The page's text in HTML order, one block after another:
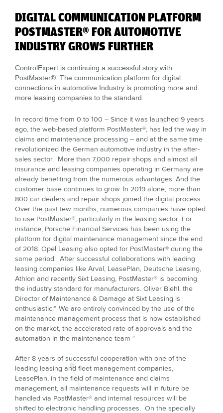
DIGITAL COMMUNICATION PLATFORM
POSTMASTER® FOR AUTOMOTIVE
INDUSTRY GROWS FURTHER
ControlExpert is continuing a successful story with
PostMaster®. The communication platform for digital
connections in automotive Industry is promoting more and
more leasing companies to the standard.
In record time from 0 to 100 – Since it was launched 9 years
ago, the web-based platform PostMaster®, has led the way in
claims and maintenance processing – and at the same time
revolutionized the German automotive industry in the after-
sales sector. More than 7,000 repair shops and almost all
insurance and leasing companies operating in Germany are
already benefiting from the numerous advantages. And the
customer base continues to grow. In 2019 alone, more than
800 car dealers and repair shops joined the digital process.
Over the past few months, numerous companies have opted
to use PostMaster®, particularly in the leasing sector: For
instance, Porsche Financial Services has been using the
platform for digital maintenance management since the end
of 2018. Opel Leasing also opted for PostMaster® during the
same period. After successful collaborations with leading
leasing companies like Arval, LeasePlan, Deutsche Leasing,
Athlon and recently Sixt Leasing, PostMaster® is becoming
the industry standard for manufacturers. Oliver Biehl, the
Director of Maintenance & Damage at Sixt Leasing is
enthusiastic:“ We are entirely convinced by the use of the
maintenance management process that is now established
on the market, the accelerated rate of approvals and the
automation in the maintenance team “
After 8 years of successful cooperation with one of the
leading leasing and fleet management companies,
LeasePlan, in the field of maintenance and claims
management, all maintenance requests will in future be
handled via PostMaster® and internal resources will be
shifted to electronic handling processes. On the specially